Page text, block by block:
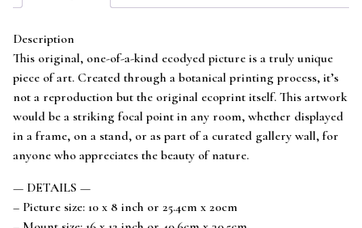
16x12
frame
quantity
Description
This original, one-of-a-kind ecodyed picture is a truly unique
piece of art. Created through a botanical printing process, it’s
not a reproduction but the original ecoprint itself. This artwork
would be a striking focal point in any room, whether displayed
in a frame, on a stand, or as part of a curated gallery wall, for
anyone who appreciates the beauty of nature.
— DETAILS —
– Picture size: 10 x 8 inch or 25.4cm x 20cm